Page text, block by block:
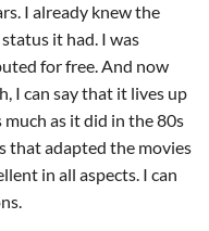
I already knew the
it had. I was
for free. And now
I can say that it lives up
as it did in the 80s
that adapted the movies
in all aspects. I can